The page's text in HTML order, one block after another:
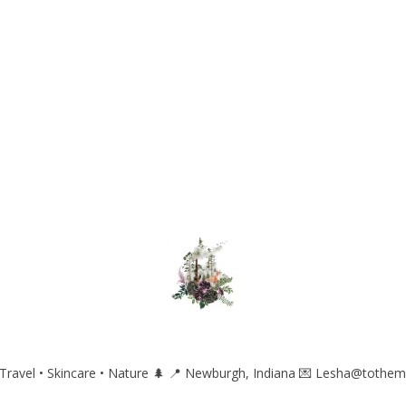
• Skincare • Nature 🌲 📍 Newburgh, Indiana 💌